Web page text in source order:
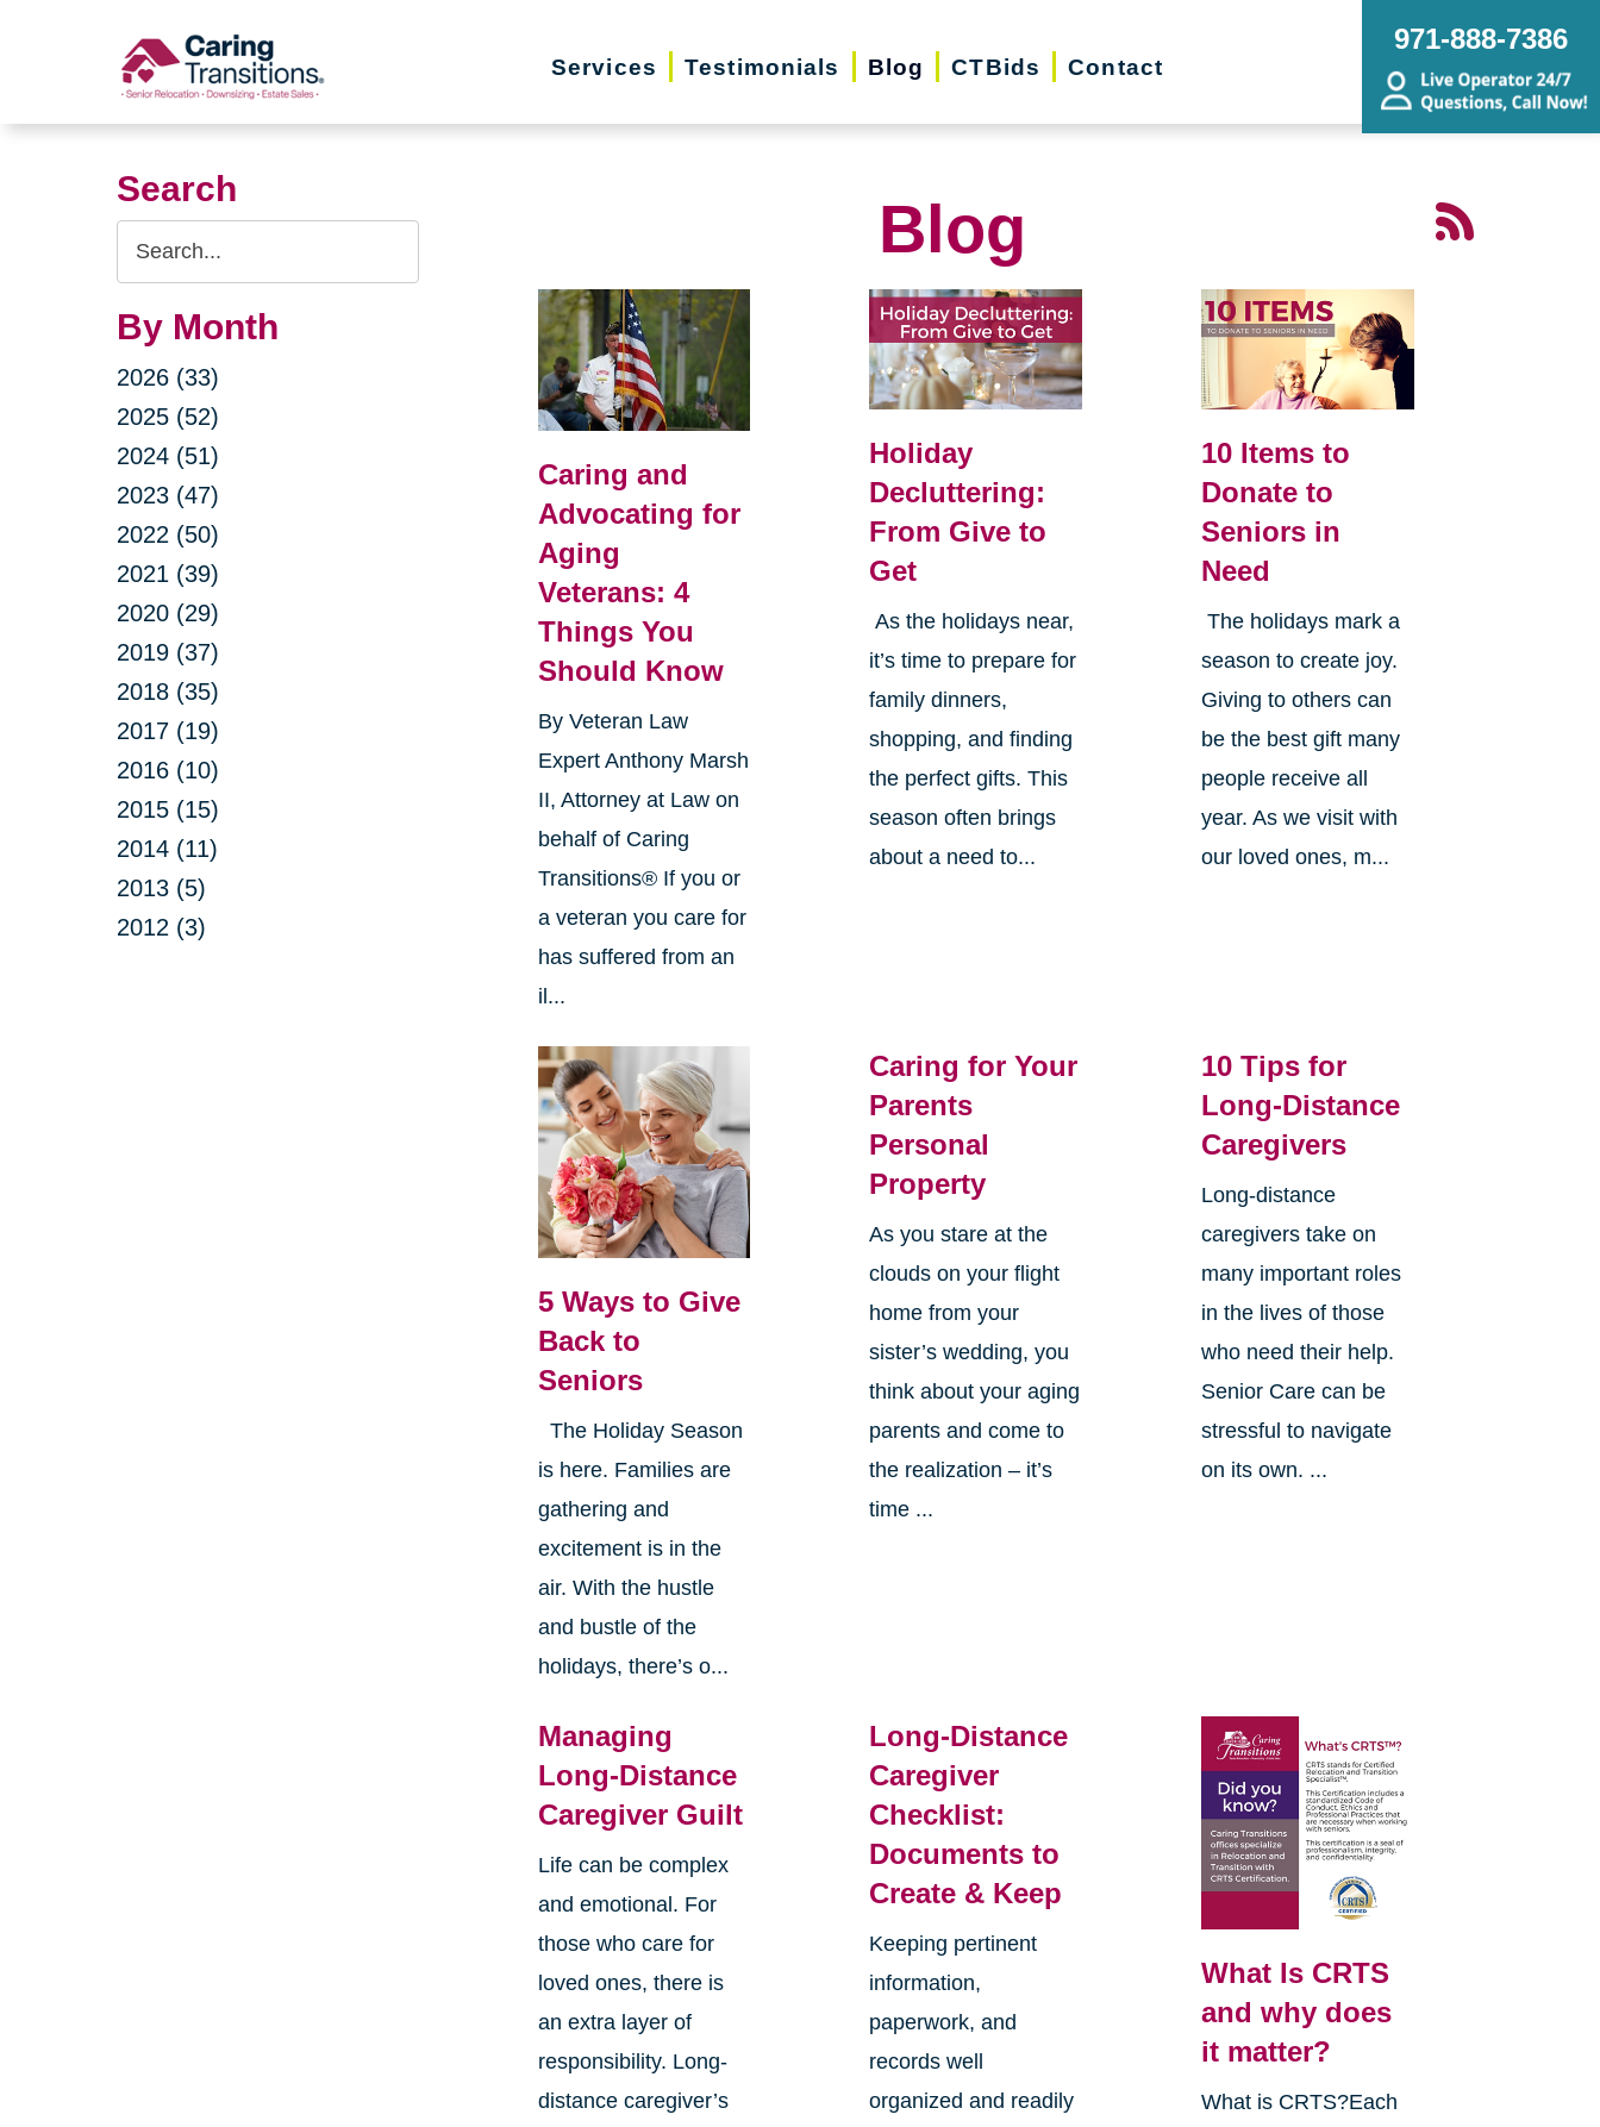
Services Testimonials Blog CTBids Contact
971-888-7386
Search
Search
Query
By Month
2026 (33)
2025 (52)
2024 (51)
2023 (47)
2022 (50)
2021 (39)
2020 (29)
2019 (37)
2018 (35)
2017 (19)
2016 (10)
2015 (15)
2014 (11)
2013 (5)
2012 (3)
Blog
Caring and
Advocating for
Aging
Veterans: 4
Things You
Should Know
By Veteran Law
Expert Anthony Marsh
II, Attorney at Law on
behalf of Caring
Transitions® If you or
a veteran you care for
has suffered from an
il...
Holiday
Decluttering:
From Give to
Get
As the holidays near,
it’s time to prepare for
family dinners,
shopping, and finding
the perfect gifts. This
season often brings
about a need to...
10 Items to
Donate to
Seniors in
Need
The holidays mark a
season to create joy.
Giving to others can
be the best gift many
people receive all
year. As we visit with
our loved ones, m...
5 Ways to Give
Back to
Seniors
The Holiday Season
is here. Families are
gathering and
excitement is in the
air. With the hustle
and bustle of the
holidays, there’s o...
Caring for Your
Parents
Personal
Property
As you stare at the
clouds on your flight
home from your
sister’s wedding, you
think about your aging
parents and come to
the realization – it’s
time ...
10 Tips for
Long-Distance
Caregivers
Long-distance
caregivers take on
many important roles
in the lives of those
who need their help.
Senior Care can be
stressful to navigate
on its own. ...
Managing
Long-Distance
Caregiver Guilt
Life can be complex
and emotional. For
those who care for
loved ones, there is
an extra layer of
responsibility. Long-
distance caregiver’s
Long-Distance
Caregiver
Checklist:
Documents to
Create & Keep
Keeping pertinent
information,
paperwork, and
records well
organized and readily
What Is CRTS
and why does
it matter?
What is CRTS?Each